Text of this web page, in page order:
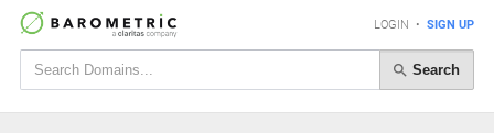
LOGIN • SIGN UP
Search